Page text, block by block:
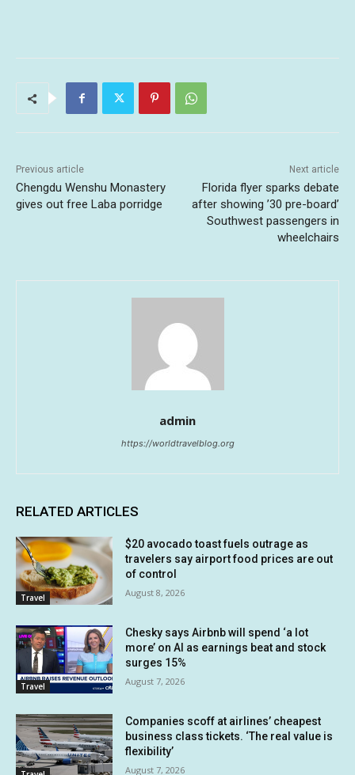
Previous article
Chengdu Wenshu Monastery
gives out free Laba porridge
Next article
Florida flyer sparks debate
after showing ’30 pre-board’
Southwest passengers in
wheelchairs
admin
https://worldtravelblog.org
RELATED ARTICLES
Travel
$20 avocado toast fuels outrage as
travelers say airport food prices are out
of control
August 8, 2026
Travel
Chesky says Airbnb will spend ‘a lot
more’ on AI as earnings beat and stock
surges 15%
August 7, 2026
Companies scoff at airlines’ cheapest
business class tickets. ‘The real value is
flexibility’
August 7, 2026